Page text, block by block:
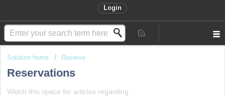
Login
Solution home Reserve
Reservations
Watch this space for articles regarding